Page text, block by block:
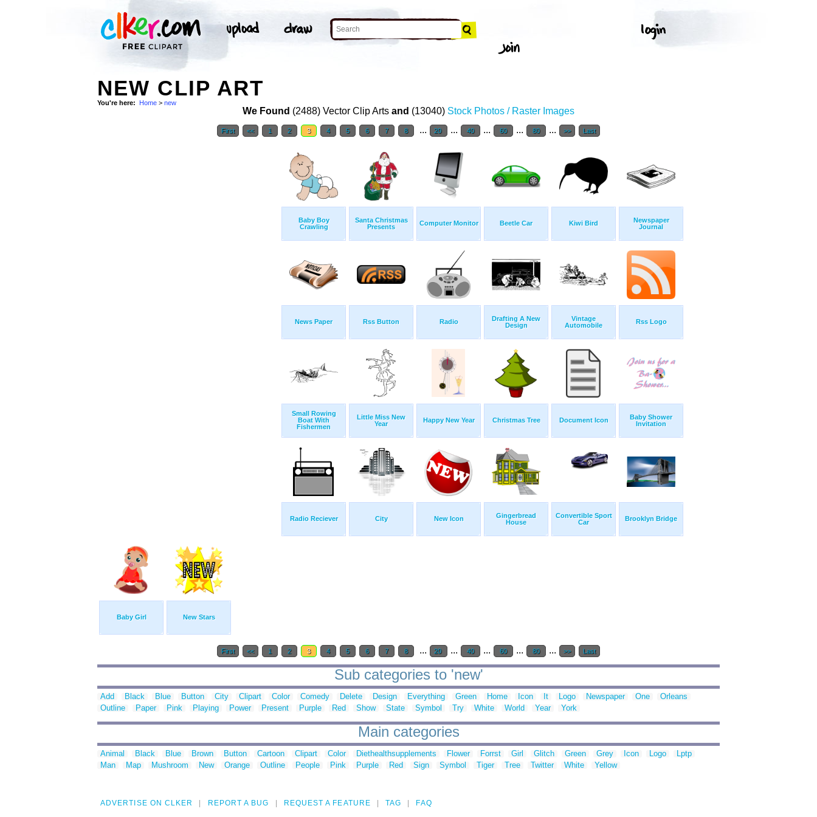
NEW CLIP ART
You're here: Home > new
We Found (2488) Vector Clip Arts and (13040) Stock Photos / Raster Images
First << 1 2 3 4 5 6 7 8 ... 20 ... 40 ... 60 ... 80 ... >> Last
Baby Boy
Crawling
Santa Christmas
Presents
Computer Monitor Beetle Car Kiwi Bird
Newspaper
Journal
News Paper Rss Button Radio
Drafting A New
Design
Vintage
Automobile
Rss Logo
Small Rowing
Boat With
Fishermen
Little Miss New
Year
Happy New Year Christmas Tree Document Icon
Baby Shower
Invitation
Radio Reciever City New Icon
Gingerbread
House
Convertible Sport
Car
Brooklyn Bridge
Baby Girl New Stars
First << 1 2 3 4 5 6 7 8 ... 20 ... 40 ... 60 ... 80 ... >> Last
Sub categories to 'new'
Add Black Blue Button City Clipart Color Comedy Delete Design Everything Green Home Icon It Logo Newspaper One
Orleans
Outline
Paper Pink Playing Power Present Purple Red Show State Symbol Try White World Year York
Main categories
Animal Black Blue Brown Button Cartoon Clipart Color Diethealthsupplements Flower Forrst Girl Glitch Green Grey Icon Logo
Lptp
Man
Map Mushroom New Orange Outline People Pink Purple Red Sign Symbol Tiger Tree Twitter White Yellow
ADVERTISE ON CLKER REPORT A BUG REQUEST A FEATURE TAG FAQ